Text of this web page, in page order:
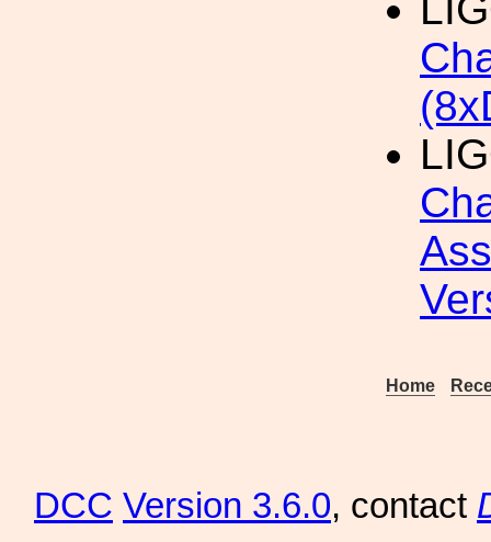
Home
DCC Version 3.6.0, contact